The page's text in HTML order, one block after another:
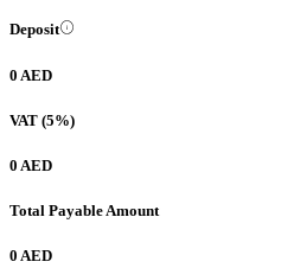
Deposit
0 AED
VAT (5%)
0 AED
Total Payable Amount
0 AED